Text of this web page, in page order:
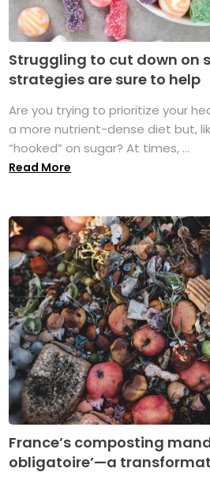
Struggling to cut down on
strategies are sure to help
Are you trying to prioritize your
a more nutrient-dense diet but,
“hooked” on sugar? At times, ...
Read More
France’s composting
obligatoire’—a